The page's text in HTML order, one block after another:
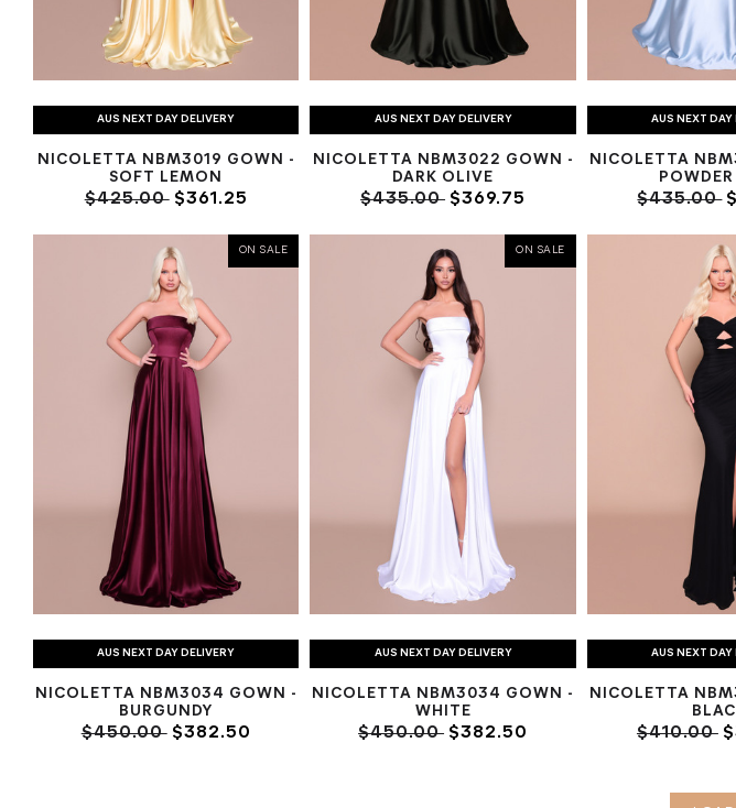
AUS NEXT DAY DELIVERY
NICOLETTA NBM3019 GOWN -
SOFT LEMON
$425.00$361.25
AUS NEXT DAY DELIVERY
NICOLETTA NBM3022 GOWN -
DARK OLIVE
$435.00 $369.75
AUS NEXT DAY
NICOLETTA
$435.00
ON SALE
AUS NEXT DAY DELIVERY
NICOLETTA NBM3034 GOWN -
BURGUNDY
$450.00$382.50
ON SALE
AUS NEXT DAY DELIVERY
NICOLETTA NBM3034 GOWN -
WHITE
$450.00 $382.50
AUS NEXT DAY
NICOLETTA
$410.00